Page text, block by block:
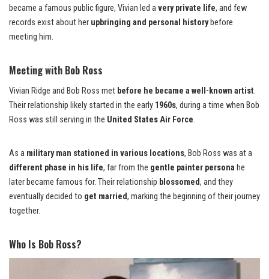
became a famous public figure, Vivian led avery private life, and few
records exist about her upbringing and personal historybefore
meeting him.
Meeting with Bob Ross
Vivian Ridge and Bob Ross met before he became a well-known artist.
Their relationship likely started in the early 1960s, during a time when Bob
Ross was still serving in the United States Air Force.
As a military man stationed in various locations, Bob Ross was at a
different phase in his life, far from the gentle painter persona he
later became famous for. Their relationship blossomed, and they
eventually decided to get married, marking the beginning of their journey
together.
Who Is Bob Ross?